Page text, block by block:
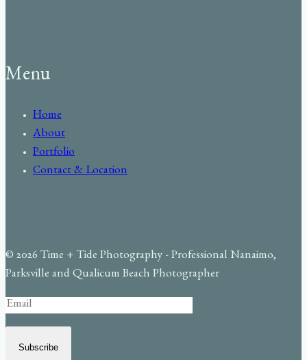
Menu
Home
About
Portfolio
Contact & Location
© 2026 Time + Tide Photography - Professional Nanaimo,
Parksville and Qualicum Beach Photographer
Subscribe